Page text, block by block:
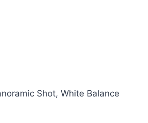
Shot, White Balance